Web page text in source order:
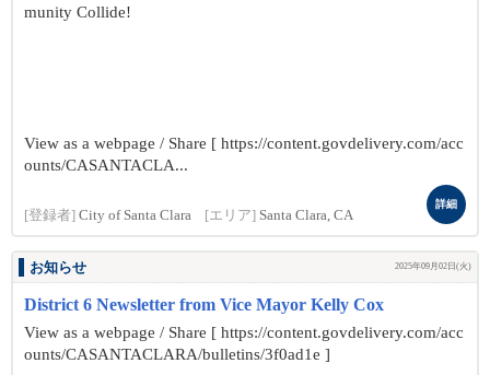
munity Collide!
View as a webpage / Share [ https://content.govdelivery.com/acc
ounts/CASANTACLA...
[登録者] City of Santa Clara [エリア] Santa Clara, CA
詳細
お知らせ 2025年09月02日(火)
District 6 Newsletter from Vice Mayor Kelly Cox
View as a webpage / Share [ https://content.govdelivery.com/acc
ounts/CASANTACLARA/bulletins/3f0ad1e ]